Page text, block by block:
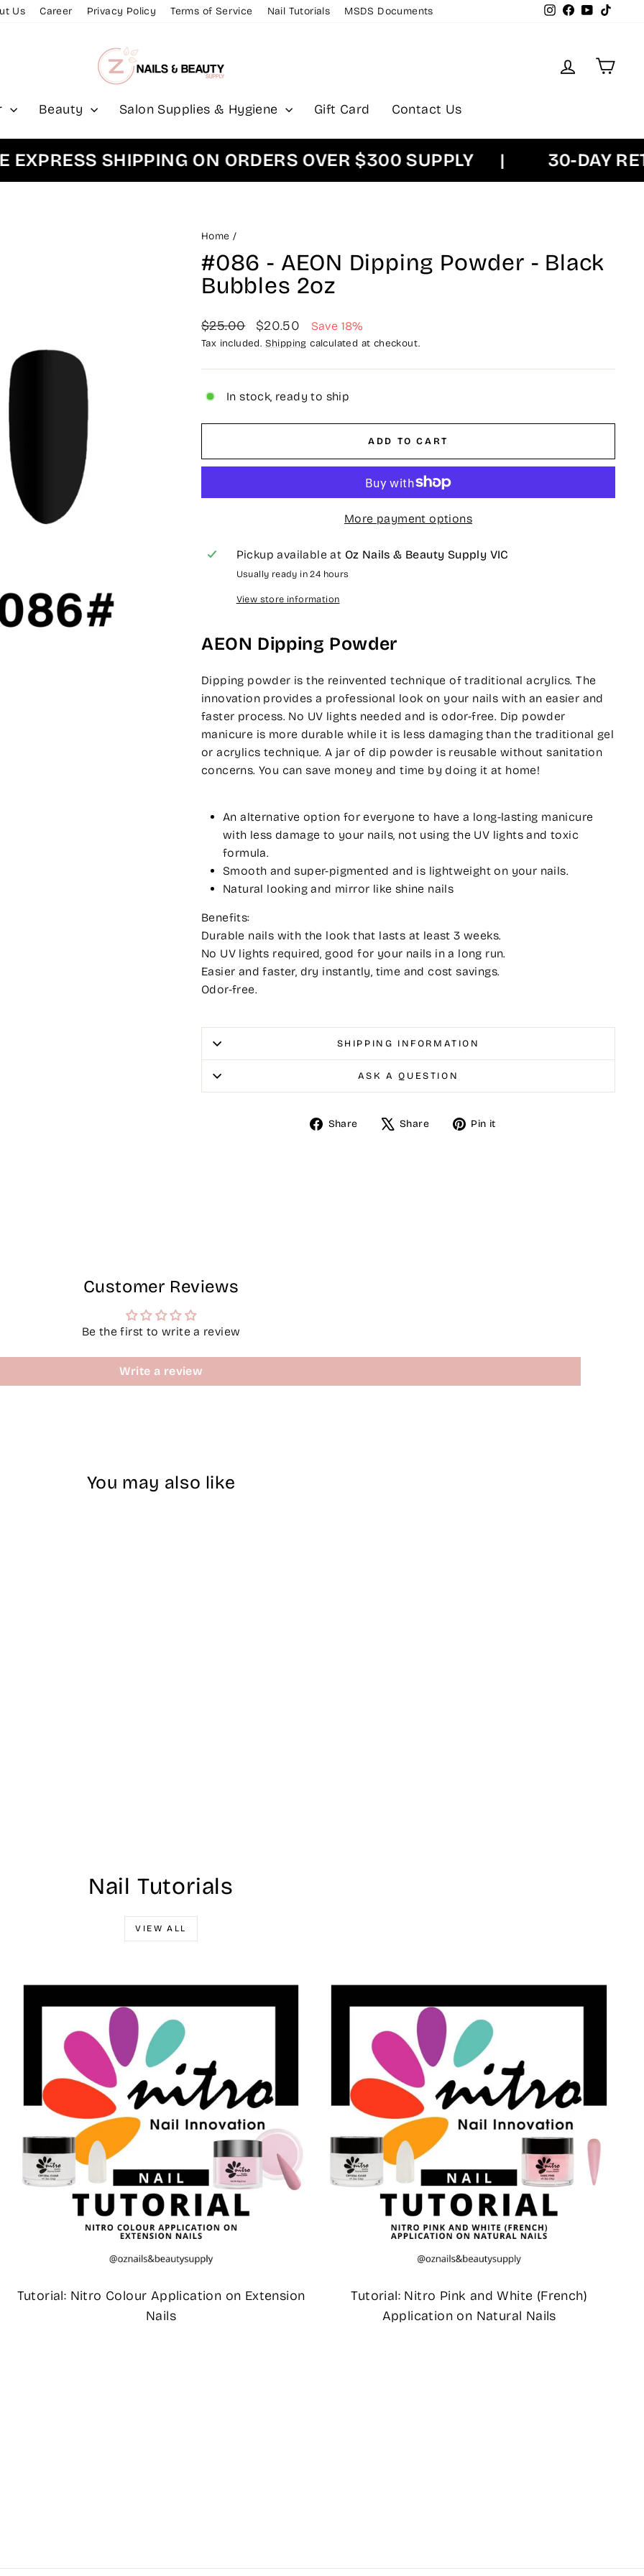
Us Career Privacy Policy Terms of Service Nail Tutorials MSDS Documents Instagram
Facebook
YouTube
Log inCart
Beauty Salon Supplies & Hygiene Gift Card Contact Us
SHIPPING ON ORDERS OVER $300 SUPPLY | 30-DAY
Home /
#086 - AEON Dipping Powder - Black
Bubbles 2oz
Regular
price
$25.00
Sale
price
$20.50 Save 18%
Tax included. Shipping calculated at checkout.
In stock, ready to ship
ADD TO CART
More payment options
Pickup available at Oz Nails & Beauty Supply VIC
Usually ready in 24 hours
View store information
AEON Dipping Powder
Dipping powder is the reinvented technique of traditional acrylics. The
innovation provides a professional look on your nails with an easier and
faster process. No UV lights needed and is odor-free. Dip powder
manicure is more durable while it is less damaging than the traditional gel
or acrylics technique. A jar of dip powder is reusable without sanitation
concerns. You can save money and time by doing it at home!
An alternative option for everyone to have a long-lasting manicure
with less damage to your nails, not using the UV lights and toxic
formula.
Smooth and super-pigmented and is lightweight on your nails.
Natural looking and mirror like shine nails
Benefits:
Durable nails with the look that lasts at least 3 weeks.
No UV lights required, good for your nails in a long run.
Easier and faster, dry instantly, time and cost savings.
Odor-free.
SHIPPING INFORMATION
ASK A QUESTION
Share
ShareShare
TweetPin it
Customer Reviews
Be the first to write a review
Write a review
You may also like
Nail Tutorials
VIEW ALL
Tutorial: Nitro Colour Application on Extension
Nails
Tutorial: Nitro Pink and White (French)
Application on Natural Nails